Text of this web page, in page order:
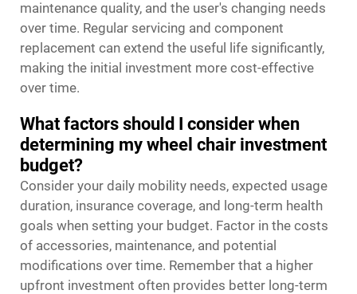
maintenance quality, and the user's changing needs
over time. Regular servicing and component
replacement can extend the useful life significantly,
making the initial investment more cost-effective
over time.
What factors should I consider when
determining my wheel chair investment
budget?
Consider your daily mobility needs, expected usage
duration, insurance coverage, and long-term health
goals when setting your budget. Factor in the costs
of accessories, maintenance, and potential
modifications over time. Remember that a higher
upfront investment often provides better long-term